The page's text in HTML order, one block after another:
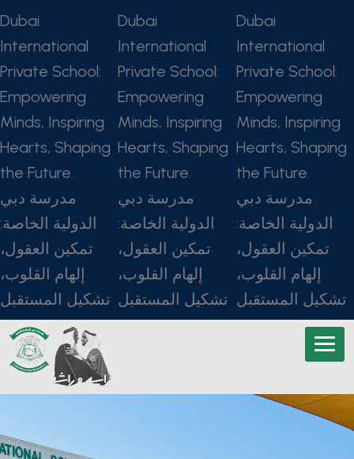
Dubai
International
Private School:
Empowering
Minds, Inspiring
Hearts, Shaping
the Future.
مدرسة دبي
الدولية الخاصة:
تمكين العقول،
إلهام القلوب،
تشكيل المستقبل
Dubai
International
Private School:
Empowering
Minds, Inspiring
Hearts, Shaping
the Future.
مدرسة دبي
الدولية الخاصة:
تمكين العقول،
إلهام القلوب،
تشكيل المستقبل
Dubai
International
Private School:
Empowering
Minds, Inspiring
Hearts, Shaping
the Future.
مدرسة دبي
الدولية الخاصة:
تمكين العقول،
إلهام القلوب،
تشكيل المستقبل